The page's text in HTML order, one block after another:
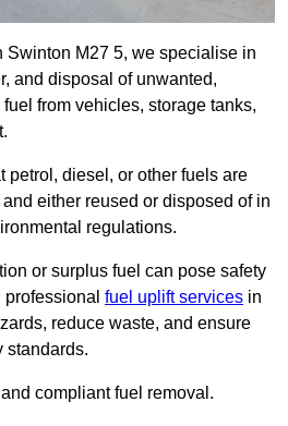
Swinton M27 5, we specialise in
and disposal of unwanted,
from vehicles, storage tanks,
petrol, diesel, or other fuels are
either reused or disposed of in
regulations.
or surplus fuel can pose safety
fuel uplift services in
reduce waste, and ensure
standards.
compliant fuel removal.